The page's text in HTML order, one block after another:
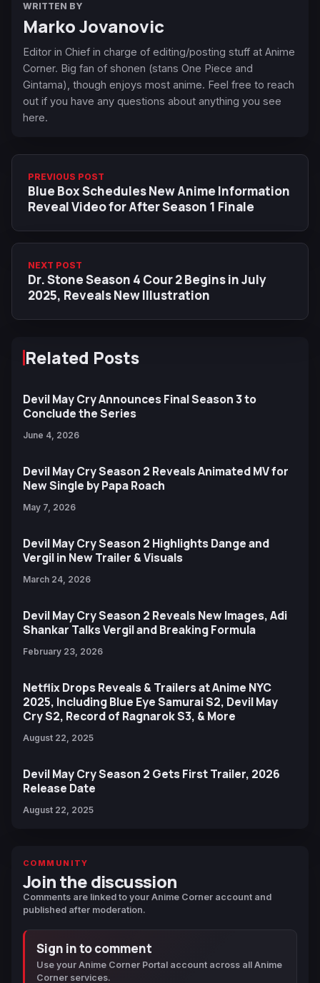
WRITTEN BY
Marko Jovanovic
Editor in Chief in charge of editing/posting stuff at Anime
Corner. Big fan of shonen (stans One Piece and
Gintama), though enjoys most anime. Feel free to reach
out if you have any questions about anything you see
here.
PREVIOUS POST
Blue Box Schedules New Anime Information
Reveal Video for After Season 1 Finale
NEXT POST
Dr. Stone Season 4 Cour 2 Begins in July
2025, Reveals New Illustration
Related Posts
Devil May Cry Announces Final Season 3 to
Conclude the Series
June 4, 2026
Devil May Cry Season 2 Reveals Animated MV for
New Single by Papa Roach
May 7, 2026
Devil May Cry Season 2 Highlights Dange and
Vergil in New Trailer & Visuals
March 24, 2026
Devil May Cry Season 2 Reveals New Images, Adi
Shankar Talks Vergil and Breaking Formula
February 23, 2026
Netflix Drops Reveals & Trailers at Anime NYC
2025, Including Blue Eye Samurai S2, Devil May
Cry S2, Record of Ragnarok S3, & More
August 22, 2025
Devil May Cry Season 2 Gets First Trailer, 2026
Release Date
August 22, 2025
COMMUNITY
Join the discussion
Comments are linked to your Anime Corner account and
published after moderation.
Sign in to comment
Use your Anime Corner Portal account across all Anime
Corner services.